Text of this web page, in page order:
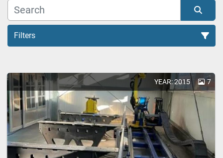
Filters
Sort by
YEAR: 2015 7